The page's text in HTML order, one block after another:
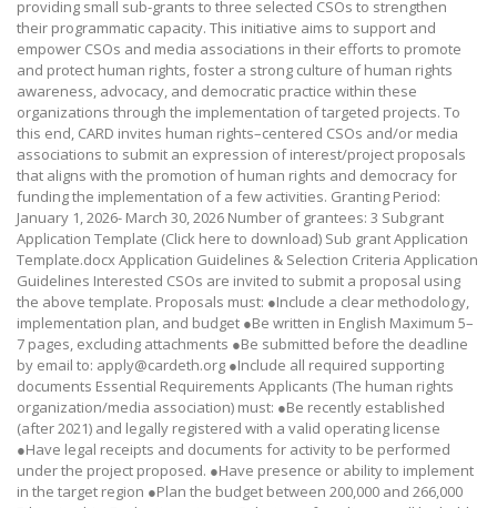
providing small sub-grants to three selected CSOs to strengthen
their programmatic capacity. This initiative aims to support and
empower CSOs and media associations in their efforts to promote
and protect human rights, foster a strong culture of human rights
awareness, advocacy, and democratic practice within these
organizations through the implementation of targeted projects. To
this end, CARD invites human rights–centered CSOs and/or media
associations to submit an expression of interest/project proposals
that aligns with the promotion of human rights and democracy for
funding the implementation of a few activities. Granting Period:
January 1, 2026- March 30, 2026 Number of grantees: 3 Subgrant
Application Template (Click here to download) Sub grant Application
Template.docx Application Guidelines & Selection Criteria Application
Guidelines Interested CSOs are invited to submit a proposal using
the above template. Proposals must: ●Include a clear methodology,
implementation plan, and budget ●Be written in English Maximum 5–
7 pages, excluding attachments ●Be submitted before the deadline
by email to: apply@cardeth.org ●Include all required supporting
documents Essential Requirements Applicants (The human rights
organization/media association) must: ●Be recently established
(after 2021) and legally registered with a valid operating license
●Have legal receipts and documents for activity to be performed
under the project proposed. ●Have presence or ability to implement
in the target region ●Plan the budget between 200,000 and 266,000